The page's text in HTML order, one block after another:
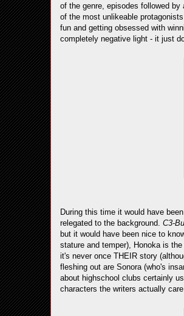
of the genre, episodes followed
of the most unlikeable
fun and getting obsessed with
completely negative light - it just
During this time it would have
relegated to the background. C3-Bu
but it would have been nice to
stature and temper), Honoka is
it's never once THEIR story
fleshing out are Sonora (who's
about highschool clubs certainly
characters the writers actually